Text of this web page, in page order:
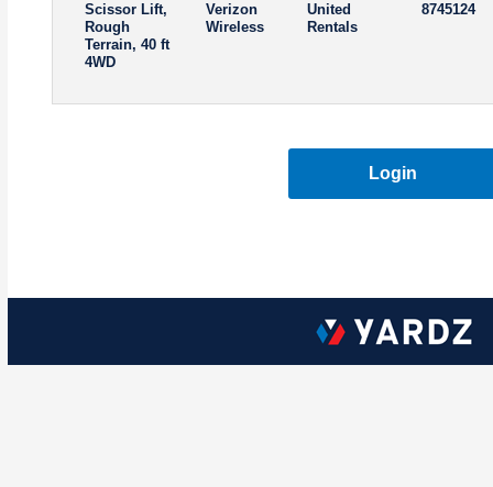
Scissor Lift,
Rough
Terrain, 40 ft
4WD
Verizon
Wireless
United
Rentals
8745124
Login